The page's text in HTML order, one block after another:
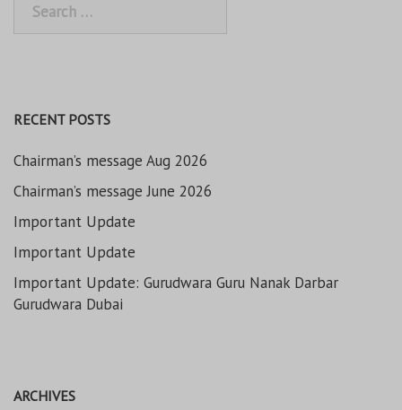
for:
RECENT POSTS
Chairman’s message Aug 2026
Chairman’s message June 2026
Important Update
Important Update
Important Update: Gurudwara Guru Nanak Darbar
Gurudwara Dubai
ARCHIVES